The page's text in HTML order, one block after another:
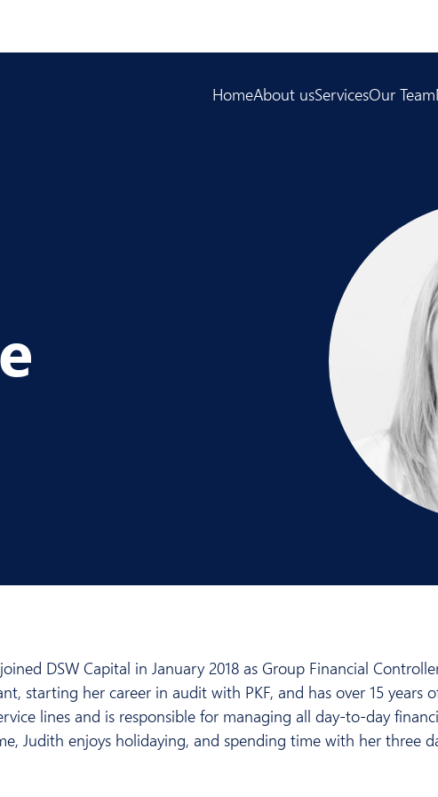
HomeAbout usServicesOur Team
DSW Capital in January 2018 as Group Financial
starting her career in audit with PKF, and has over 15 years
lines and is responsible for managing all day-to-day
Judith enjoys holidaying, and spending time with her three